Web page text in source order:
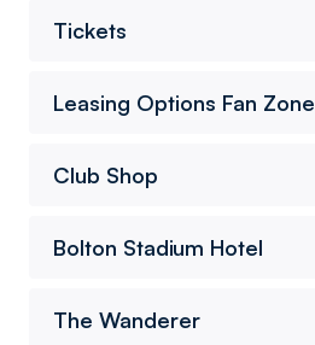
Tickets
Leasing Options Fan Zone
Club Shop
Bolton Stadium Hotel
The Wanderer